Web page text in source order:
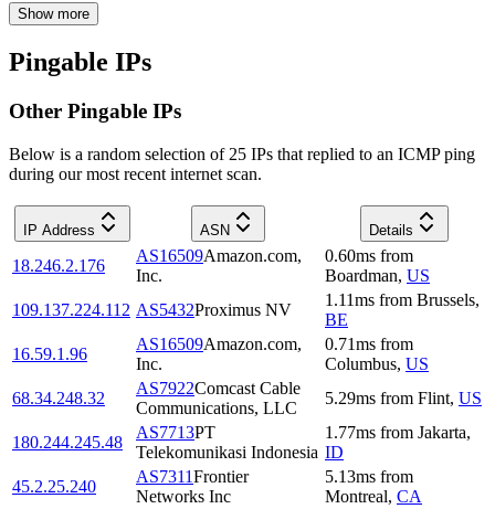
Show more
Pingable IPs
Other Pingable IPs
Below is a random selection of 25 IPs that replied to an ICMP ping
during our most recent internet scan.
IP Address ASN Details
18.246.2.176
AS16509Amazon.com,
Inc.
0.60ms from
Boardman, US
109.137.224.112 AS5432Proximus NV
1.11ms from Brussels,
BE
16.59.1.96
AS16509Amazon.com,
Inc.
0.71ms from
Columbus, US
68.34.248.32
AS7922Comcast Cable
Communications, LLC
5.29ms from Flint, US
180.244.245.48
AS7713PT
Telekomunikasi Indonesia
1.77ms from Jakarta,
ID
45.2.25.240
AS7311Frontier
Networks Inc
5.13ms from
Montreal, CA